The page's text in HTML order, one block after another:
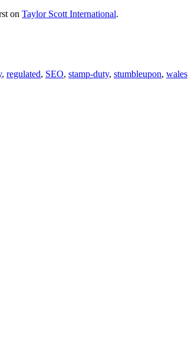
on Taylor Scott International.
, regulated, SEO, stamp-duty, stumbleupon, wales